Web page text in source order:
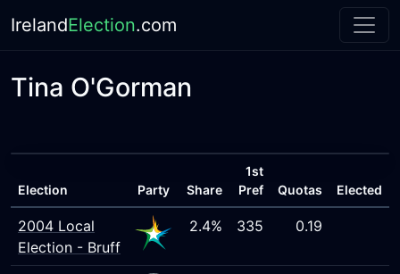
IrelandElection.com
Tina O'Gorman
Election Party Share
1st
Pref
Quotas Elected
2004 Local
Election - Bruff
2.4% 335 0.19